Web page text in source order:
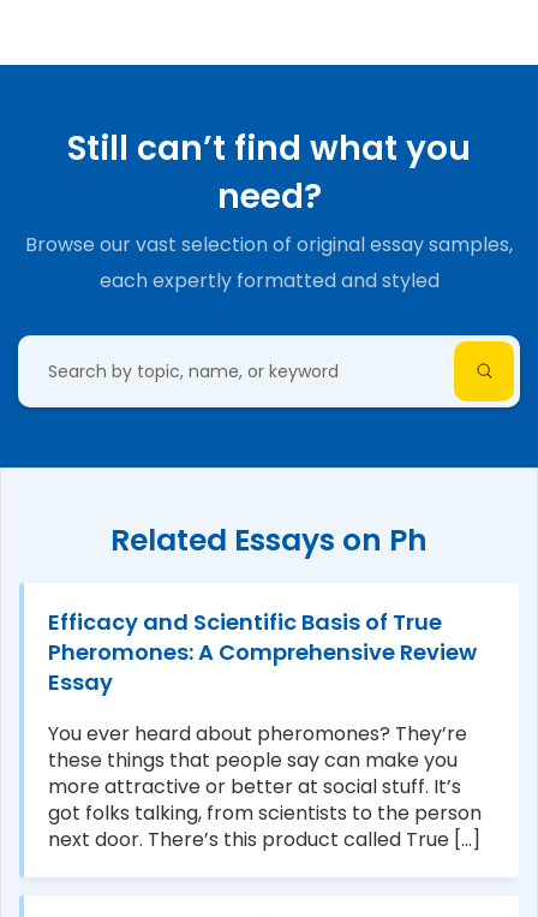
Still can’t find what you
need?
Browse our vast selection of original essay samples,
each expertly formatted and styled
Related Essays on Ph
Efficacy and Scientific Basis of True
Pheromones: A Comprehensive Review
Essay
You ever heard about pheromones? They’re
these things that people say can make you
more attractive or better at social stuff. It’s
got folks talking, from scientists to the person
next door. There’s this product called True [...]